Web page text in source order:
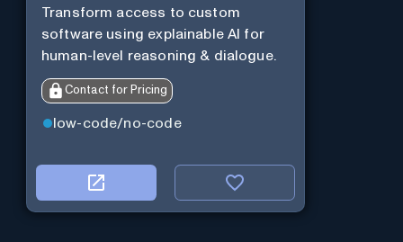
Transform access to custom
software using explainable AI for
human-level reasoning & dialogue.
Contact for Pricing
low-code/no-code